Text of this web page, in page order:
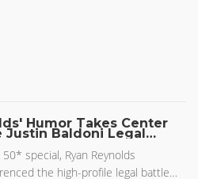
Humor Takes Center
Justin Baldoni Legal
special, Ryan Reynolds
the high-profile legal battle